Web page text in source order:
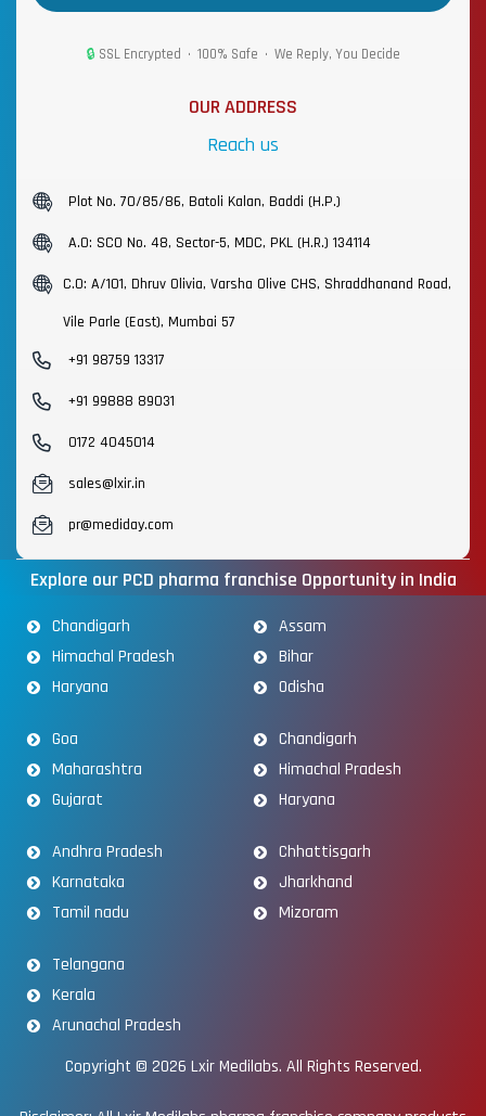
🔒 SSL Encrypted • 100% Safe • We Reply, You Decide
OUR ADDRESS
Reach us
Plot No. 70/85/86, Batoli Kalan, Baddi (H.P.)
A.O: SCO No. 48, Sector-5, MDC, PKL (H.R.) 134114
C.O: A/101, Dhruv Olivia, Varsha Olive CHS, Shraddhanand Road,
Vile Parle (East), Mumbai 57
+91 98759 13317
+91 99888 89031
0172 4045014
sales@lxir.in
pr@mediday.com
Explore our PCD pharma franchise Opportunity in India
Chandigarh
Himachal Pradesh
Haryana
Assam
Bihar
Odisha
Goa
Maharashtra
Gujarat
Chandigarh
Himachal Pradesh
Haryana
Andhra Pradesh
Karnataka
Tamil nadu
Chhattisgarh
Jharkhand
Mizoram
Telangana
Kerala
Arunachal Pradesh
Copyright © 2026 Lxir Medilabs. All Rights Reserved.